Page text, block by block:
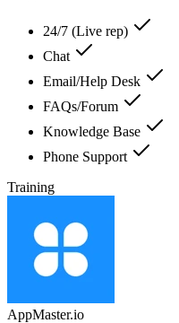
24/7 (Live rep)
Chat
Email/Help Desk
FAQs/Forum
Knowledge Base
Phone Support
Training
AppMaster.io